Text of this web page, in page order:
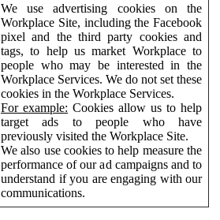
We use advertising cookies on the
Workplace Site, including the Facebook
pixel and the third party cookies and
tags, to help us market Workplace to
people who may be interested in the
Workplace Services. We do not set these
cookies in the Workplace Services.
For example: Cookies allow us to help
target ads to people who have
previously visited the Workplace Site.
We also use cookies to help measure the
performance of our ad campaigns and to
understand if you are engaging with our
communications.